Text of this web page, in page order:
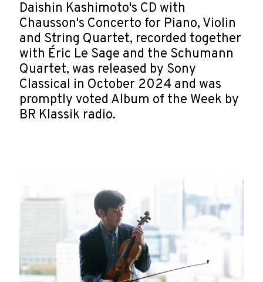
Daishin Kashimoto's CD with
Chausson's Concerto for Piano, Violin
and String Quartet, recorded together
with Éric Le Sage and the Schumann
Quartet, was released by Sony
Classical in October 2024 and was
promptly voted Album of the Week by
BR Klassik radio.